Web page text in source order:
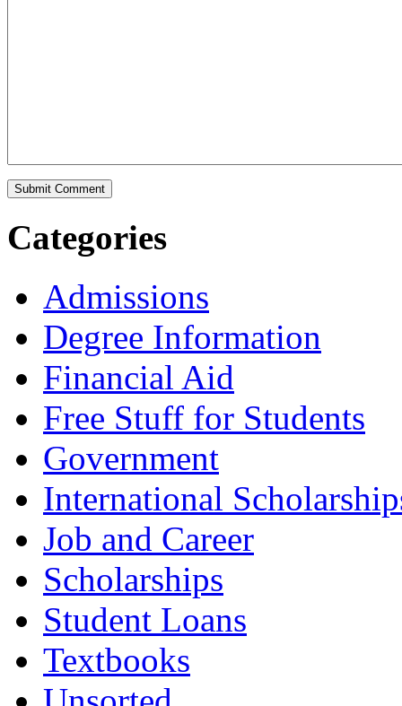
Categories
Admissions
Degree Information
Financial Aid
Free Stuff for Students
Government
International
Job and Career
Scholarships
Student Loans
Textbooks